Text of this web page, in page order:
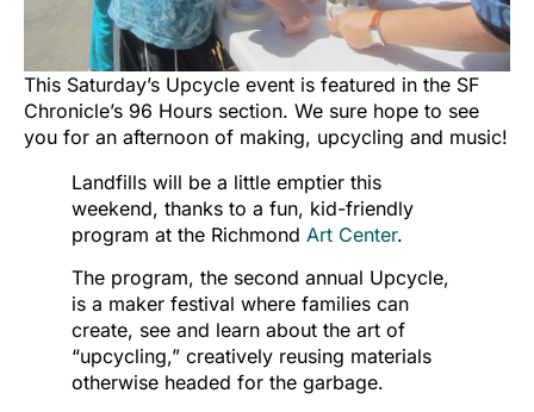
This Saturday’s Upcycle event is featured in the SF
Chronicle’s 96 Hours section. We sure hope to see
you for an afternoon of making, upcycling and music!
Landfills will be a little emptier this
weekend, thanks to a fun, kid-friendly
program at the Richmond Art Center.
The program, the second annual Upcycle,
is a maker festival where families can
create, see and learn about the art of
“upcycling,” creatively reusing materials
otherwise headed for the garbage.